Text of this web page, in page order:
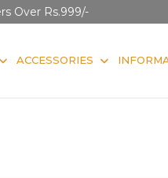
Over Rs.999/-
ACCESSORIES